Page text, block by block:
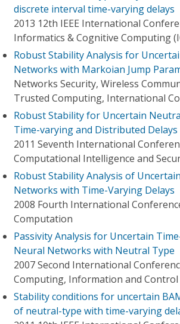
discrete interval time-varying delays
2013 12th IEEE International
Informatics & Cognitive Computing
Robust Stability Analysis for
Networks with Markoian Jump
Networks Security, Wireless
Trusted Computing, International
Robust Stability for Uncertain
Time-varying and Distributed Delays
2011 Seventh International
Computational Intelligence and
Robust Stability Analysis of
Networks with Time-Varying Delays
2008 Fourth International
Computation
Passivity Analysis for Uncertain
Neural Networks with Neutral Type
2007 Second International
Computing, Information and Control
Stability conditions for uncertain
of neutral-type with time-varying